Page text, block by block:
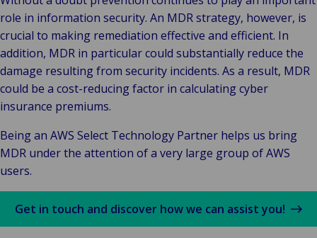
role in information security. An MDR strategy, however, is
crucial to making remediation effective and efficient. In
addition, MDR in particular could substantially reduce the
damage resulting from security incidents. As a result, MDR
could be a cost-reducing factor in calculating cyber
insurance premiums.
Being an AWS Select Technology Partner helps us bring
MDR under the attention of a very large group of AWS
users.
Get in touch and discover how we can assist you!